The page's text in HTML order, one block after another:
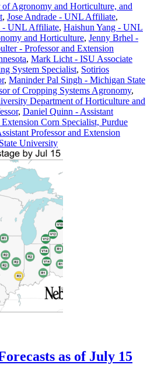
of Agronomy and Horticulture, and
, Jose Andrade - UNL Affiliate,
- UNL Affiliate, Haishun Yang - UNL
and Horticulture, Jenny Brhel -
- Professor and Extension
, Mark Licht - ISU Associate
System Specialist, Sotirios
, Maninder Pal Singh - Michigan State
of Cropping Systems Agronomy,
Department of Horticulture and
, Daniel Quinn - Assistant
Corn Specialist, Purdue
Professor and Extension
University
as of July 15